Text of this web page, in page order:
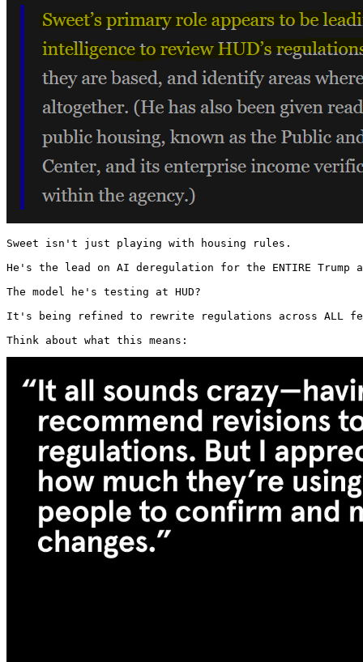
Sweet isn't just playing with housing rules.
He's the lead on AI deregulation for the ENTIRE Trump
The model he's testing at HUD?
It's being refined to rewrite regulations across ALL
Think about what this means: